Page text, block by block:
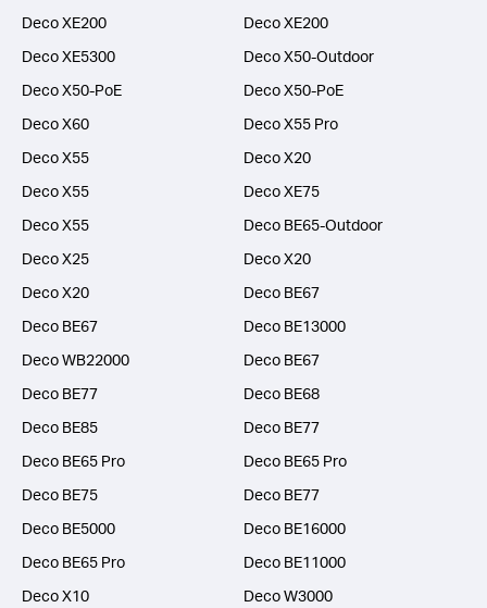
Deco XE200
Deco XE200
Deco XE5300
Deco X50-Outdoor
Deco X50-PoE
Deco X50-PoE
Deco X60
Deco X55 Pro
Deco X55
Deco X20
Deco X55
Deco XE75
Deco X55
Deco BE65-Outdoor
Deco X25
Deco X20
Deco X20
Deco BE67
Deco BE67
Deco BE13000
Deco WB22000
Deco BE67
Deco BE77
Deco BE68
Deco BE85
Deco BE77
Deco BE65 Pro
Deco BE65 Pro
Deco BE75
Deco BE77
Deco BE5000
Deco BE16000
Deco BE65 Pro
Deco BE11000
Deco X10
Deco W3000